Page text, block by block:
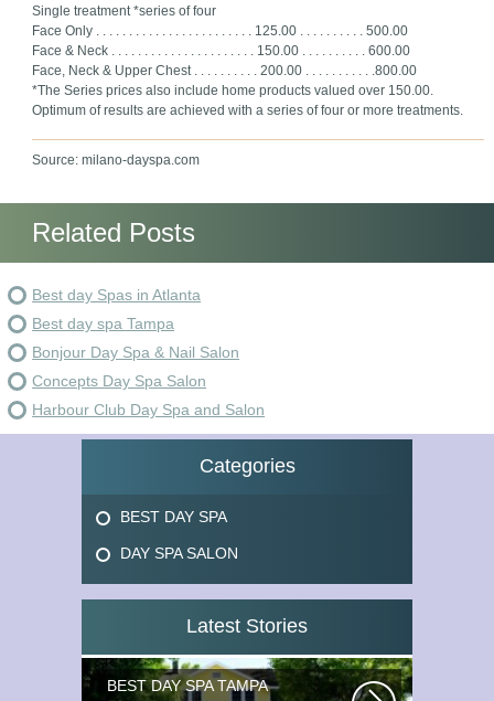
Single treatment *series of four
Face Only . . . . . . . . . . . . . . . . . . . . . . . . 125.00 . . . . . . . . . . 500.00
Face & Neck . . . . . . . . . . . . . . . . . . . . . . 150.00 . . . . . . . . . . 600.00
Face, Neck & Upper Chest . . . . . . . . . . 200.00 . . . . . . . . . . .800.00
*The Series prices also include home products valued over 150.00.
Optimum of results are achieved with a series of four or more treatments.
Source: milano-dayspa.com
Related Posts
Best day Spas in Atlanta
Best day spa Tampa
Bonjour Day Spa & Nail Salon
Concepts Day Spa Salon
Harbour Club Day Spa and Salon
Categories
BEST DAY SPA
DAY SPA SALON
Latest Stories
BEST DAY SPA TAMPA